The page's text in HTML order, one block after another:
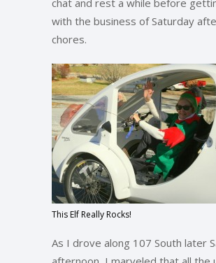
chat and rest a while before
with the business of Saturday
chores.
This Elf Really Rocks!
As I drove along 107 South later